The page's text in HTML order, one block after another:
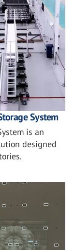
System
is an
designed